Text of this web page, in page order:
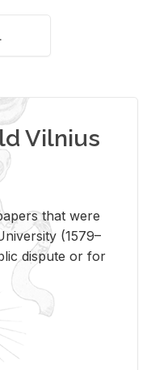
Vilnius
that were
(1579–
dispute or for